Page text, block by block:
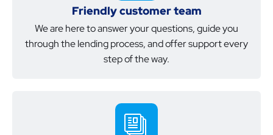
Friendly customer team
We are here to answer your questions, guide you
through the lending process, and offer support every
step of the way.